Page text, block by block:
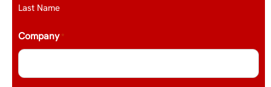
Last Name
Company *